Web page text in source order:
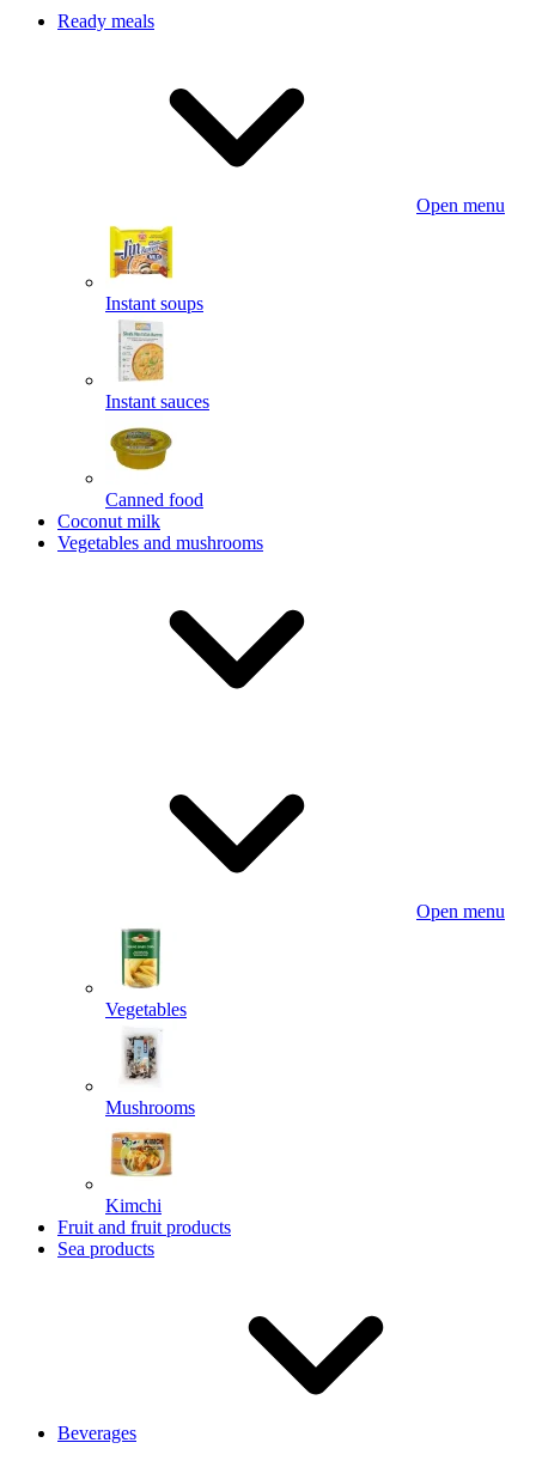
Ready meals
Open menu
Instant soups
Instant sauces
Canned food
Coconut milk
Vegetables and mushrooms
Open menu
Vegetables
Mushrooms
Kimchi
Fruit and fruit products
Sea products
Beverages